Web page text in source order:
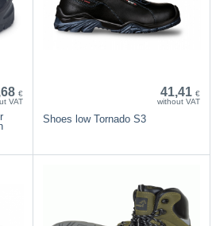
€
VAT
41,41 €
without VAT
Shoes low Tornado S3